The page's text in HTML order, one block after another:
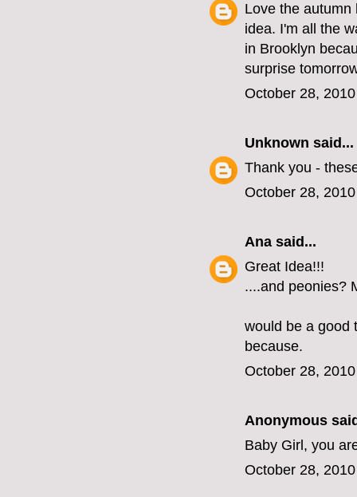
Love the
idea. I'm all the
in Brooklyn
surprise
October 28,
Unknown said...
Thank you -
October 28,
Ana said...
Great Idea!!!
....and peonies?
would be a good
because.
October 28,
Anonymous
Baby Girl, you
October 28,